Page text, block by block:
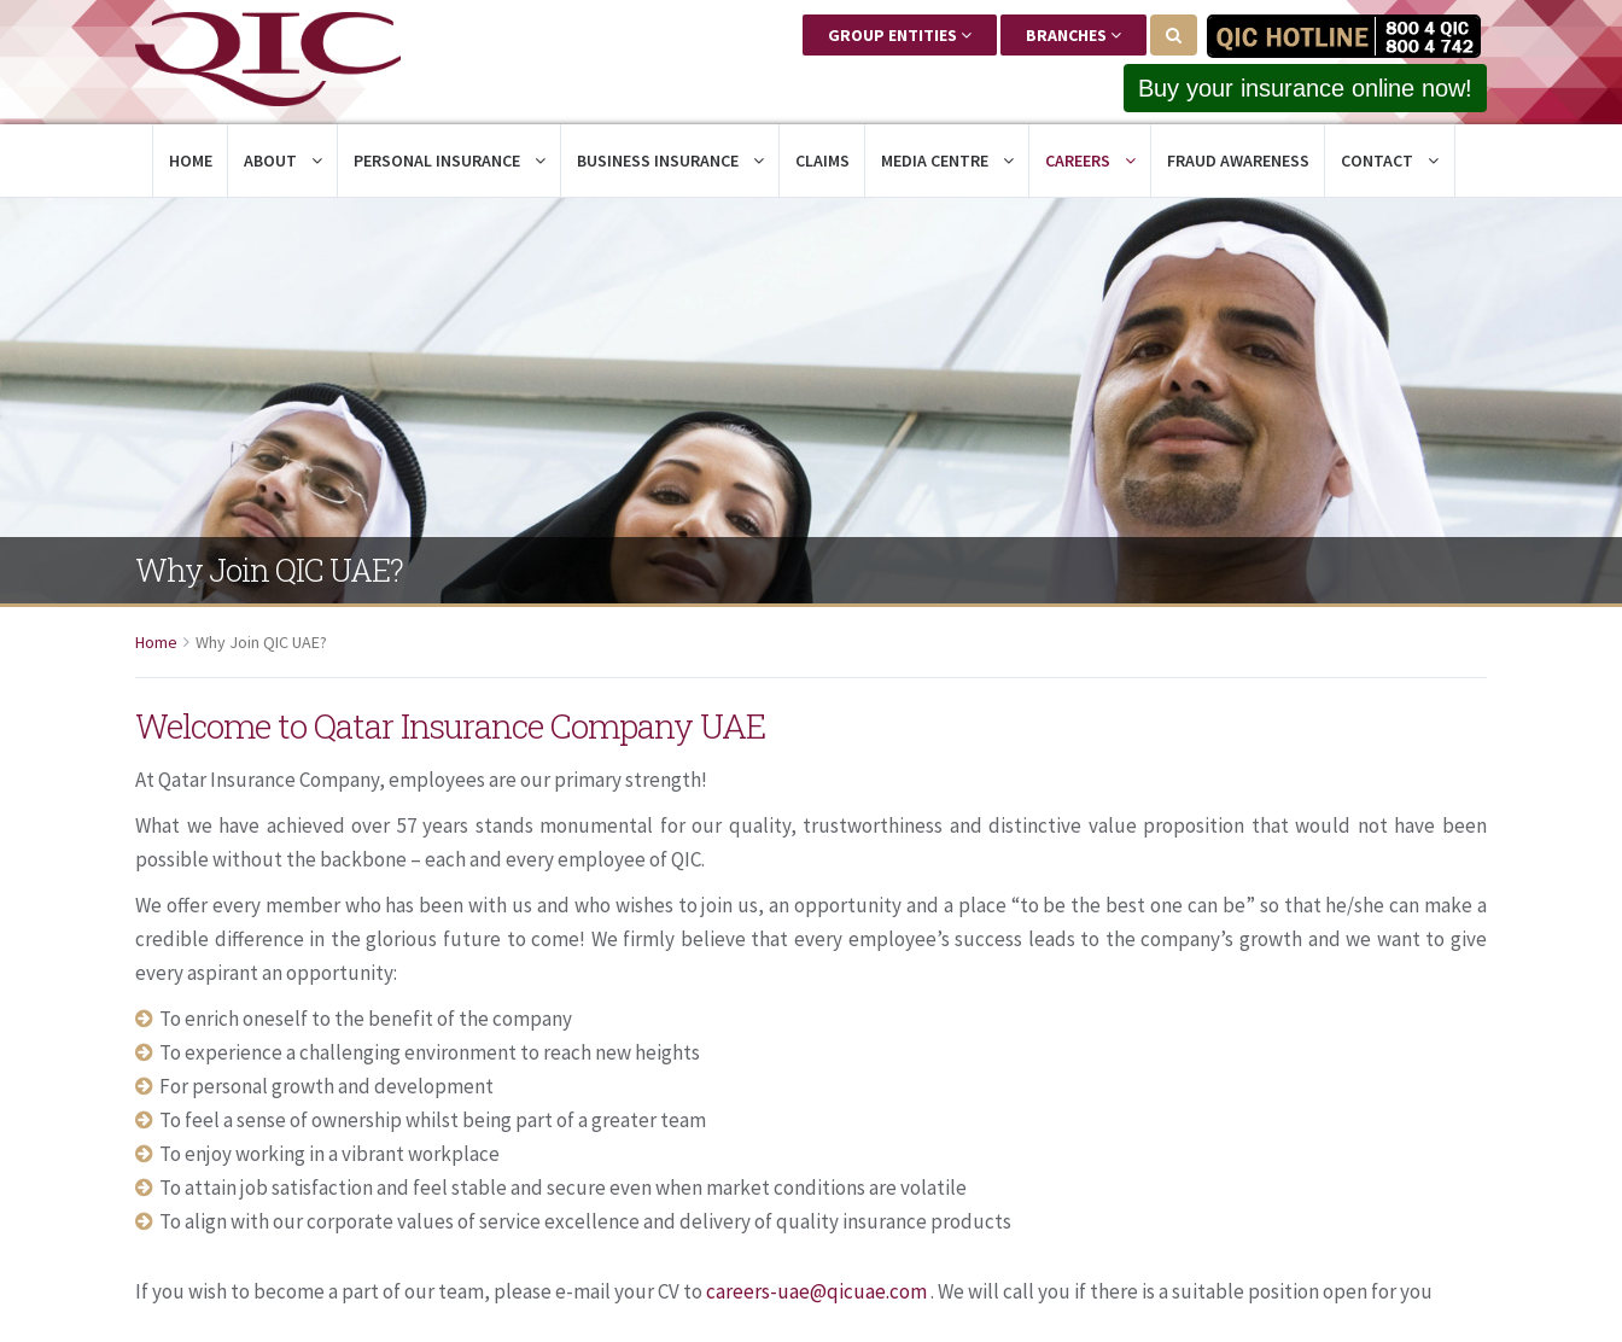
GROUP ENTITIES BRANCHES
Buy your insurance online now!
HOME ABOUT PERSONAL INSURANCE BUSINESS INSURANCE CLAIMS MEDIA CENTRE CAREERS FRAUD AWARENESS CONTACT
Why Join QIC UAE?
Home Why Join QIC UAE?
Welcome to Qatar Insurance Company UAE
At Qatar Insurance Company, employees are our primary strength!
What we have achieved over 57 years stands monumental for our quality, trustworthiness and distinctive value proposition that would not have been
possible without the backbone – each and every employee of QIC.
We offer every member who has been with us and who wishes to join us, an opportunity and a place “to be the best one can be” so that he/she can make a
credible difference in the glorious future to come! We firmly believe that every employee’s success leads to the company’s growth and we want to give
every aspirant an opportunity:
To enrich oneself to the benefit of the company
To experience a challenging environment to reach new heights
For personal growth and development
To feel a sense of ownership whilst being part of a greater team
To enjoy working in a vibrant workplace
To attain job satisfaction and feel stable and secure even when market conditions are volatile
To align with our corporate values of service excellence and delivery of quality insurance products
If you wish to become a part of our team, please e-mail your CV tocareers-uae@qicuae.com. We will call you if there is a suitable position open for you